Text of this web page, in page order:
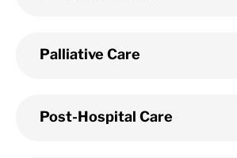
Palliative Care
Post-Hospital Care